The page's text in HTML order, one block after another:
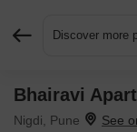
Discover more
Bhairavi
Nigdi, Pune